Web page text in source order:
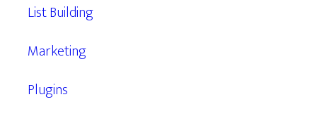
List Building
Marketing
Plugins